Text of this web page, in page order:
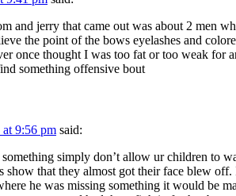
and jerry that came out was about 2 men
the point of the bows eyelashes and
once thought I was too fat or too weak
something offensive bout
at 9:56 pm said:
simply don’t allow ur children to
that they almost got their face blew
he was missing something it would be